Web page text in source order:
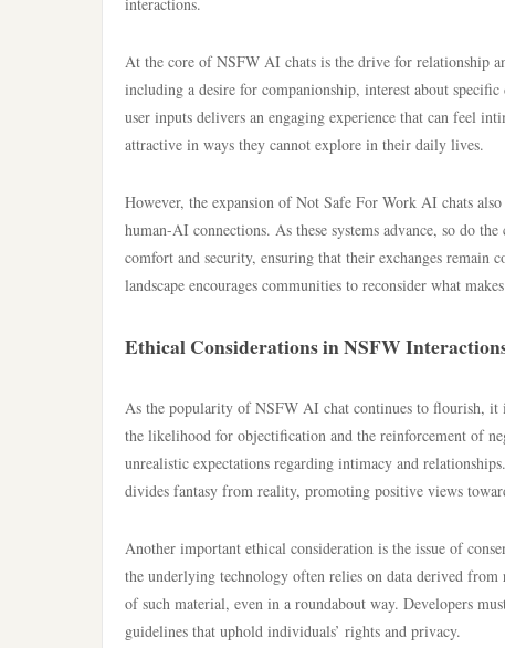
At the core of NSFW AI chats is the drive for relationship
including a desire for companionship, interest about
user inputs delivers an engaging experience that can feel
attractive in ways they cannot explore in their daily lives.
However, the expansion of Not Safe For Work AI chats
human-AI connections. As these systems advance, so do
comfort and security, ensuring that their exchanges remain
landscape encourages communities to reconsider what
Ethical Considerations in NSFW
As the popularity of NSFW AI chat continues to flourish, it
the likelihood for objectification and the reinforcement of
unrealistic expectations regarding intimacy and
divides fantasy from reality, promoting positive views
Another important ethical consideration is the issue of
the underlying technology often relies on data derived from
of such material, even in a roundabout way. Developers
guidelines that uphold individuals’ rights and privacy.